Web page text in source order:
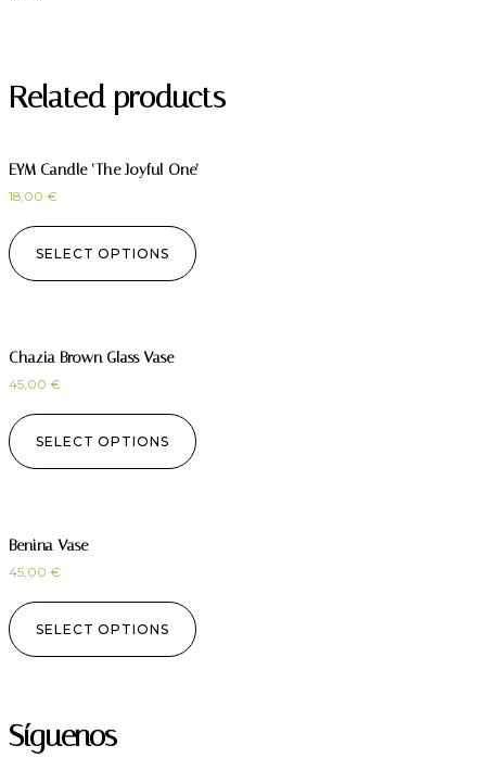
Related products
EYM Candle ‘The Joyful One’
18,00 €
SELECT OPTIONS
Chazia Brown Glass Vase
45,00 €
SELECT OPTIONS
Benina Vase
45,00 €
SELECT OPTIONS
Síguenos